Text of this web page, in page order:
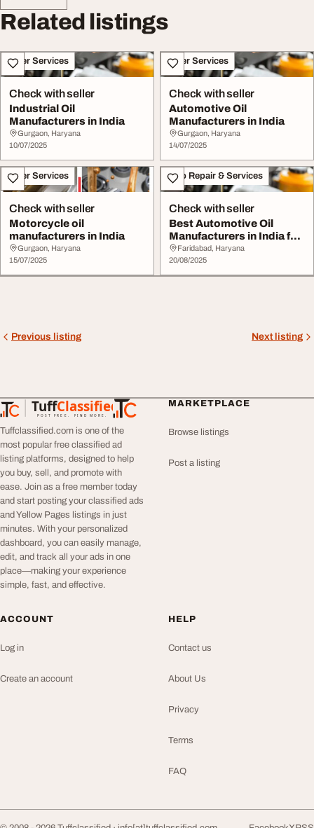
Related listings
Other Services
Check with seller
Industrial Oil
Manufacturers in India
Gurgaon, Haryana
10/07/2025
Other Services
Check with seller
Automotive Oil
Manufacturers in India
Gurgaon, Haryana
14/07/2025
Other Services
Check with seller
Motorcycle oil
manufacturers in India
Gurgaon, Haryana
15/07/2025
Auto Repair & Services
Check with seller
Best Automotive Oil
Manufacturers in India for
Smooth Drivin...
Faridabad, Haryana
20/08/2025
Previous listing Next listing
TuffClassified
POST FREE. FIND MORE.
TuffClassified
Tuffclassified.com is one of the
most popular free classified ad
listing platforms, designed to help
you buy, sell, and promote with
ease. Join as a free member today
and start posting your classified ads
and Yellow Pages listings in just
minutes. With your personalized
dashboard, you can easily manage,
edit, and track all your ads in one
place—making your experience
simple, fast, and effective.
MARKETPLACE
Browse listings
Post a listing
ACCOUNT
Log in
Create an account
HELP
Contact us
About Us
Privacy
Terms
FAQ